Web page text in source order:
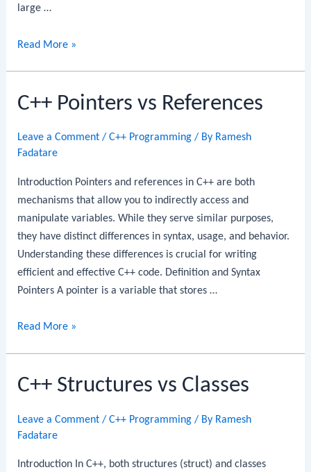
large …
C++
Arrays
Read More »
C++ Pointers vs References
Leave a Comment /C++ Programming / By Ramesh
Fadatare
Introduction Pointers and references in C++ are both
mechanisms that allow you to indirectly access and
manipulate variables. While they serve similar purposes,
they have distinct differences in syntax, usage, and behavior.
Understanding these differences is crucial for writing
efficient and effective C++ code. Definition and Syntax
Pointers A pointer is a variable that stores …
C++
References
Read More »
C++ Structures vs Classes
Leave a Comment /C++ Programming / By Ramesh
Fadatare
Introduction In C++, both structures (struct) and classes